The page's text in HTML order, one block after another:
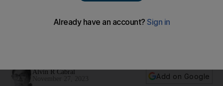
regulators after ‘missteps’
Alvin R Cabral
Add on Google